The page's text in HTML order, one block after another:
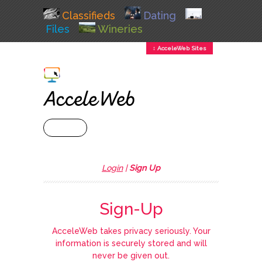
Classifieds
Dating
Files
Wineries
↕ AcceleWeb Sites
Login|Sign Up
Sign-Up
AcceleWeb takes privacy seriously. Your
information is securely stored and will
never be given out.